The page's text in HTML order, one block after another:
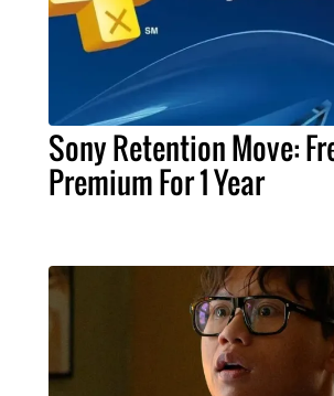
Sony Retention Move:
Premium For 1 Year